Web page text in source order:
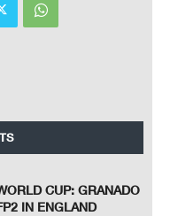
CUP: GRANADO
IN ENGLAND